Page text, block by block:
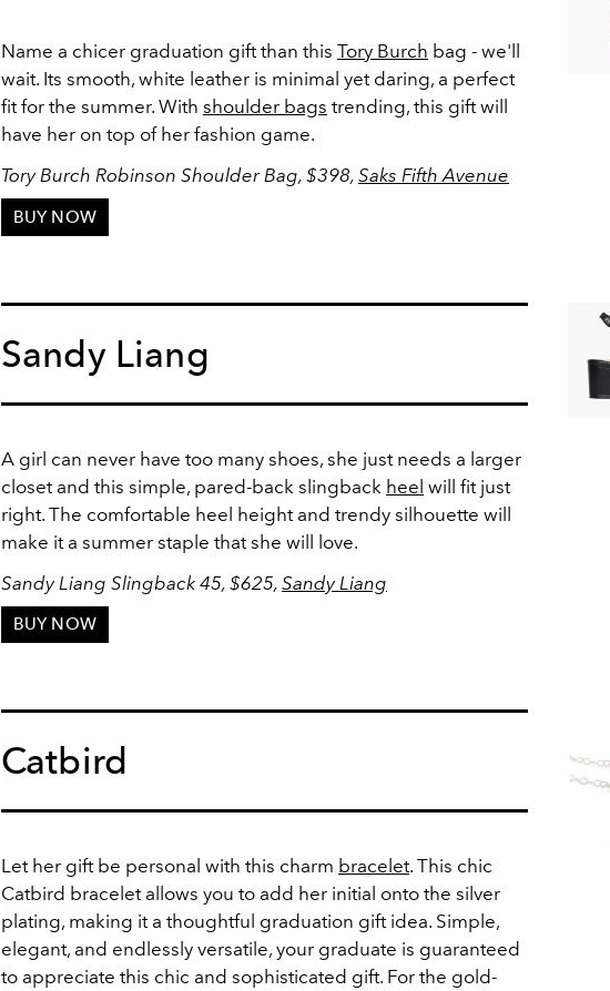
Name a chicer graduation gift than this Tory Burch bag - we'll
wait. Its smooth, white leather is minimal yet daring, a perfect
fit for the summer. With shoulder bags trending, this gift will
have her on top of her fashion game.
Tory Burch Robinson Shoulder Bag, $398, Saks Fifth Avenue
BUY NOW
Sandy Liang
A girl can never have too many shoes, she just needs a larger
closet and this simple, pared-back slingback heel will fit just
right. The comfortable heel height and trendy silhouette will
make it a summer staple that she will love.
Sandy Liang Slingback 45, $625, Sandy Liang
BUY NOW
Catbird
Let her gift be personal with this charm bracelet. This chic
Catbird bracelet allows you to add her initial onto the silver
plating, making it a thoughtful graduation gift idea. Simple,
elegant, and endlessly versatile, your graduate is guaranteed
to appreciate this chic and sophisticated gift. For the gold-